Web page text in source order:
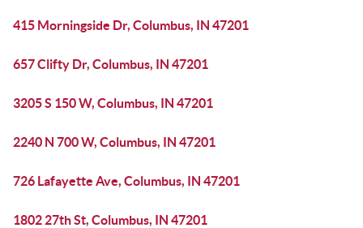
415 Morningside Dr, Columbus, IN 47201
657 Clifty Dr, Columbus, IN 47201
3205 S 150 W, Columbus, IN 47201
2240 N 700 W, Columbus, IN 47201
726 Lafayette Ave, Columbus, IN 47201
1802 27th St, Columbus, IN 47201